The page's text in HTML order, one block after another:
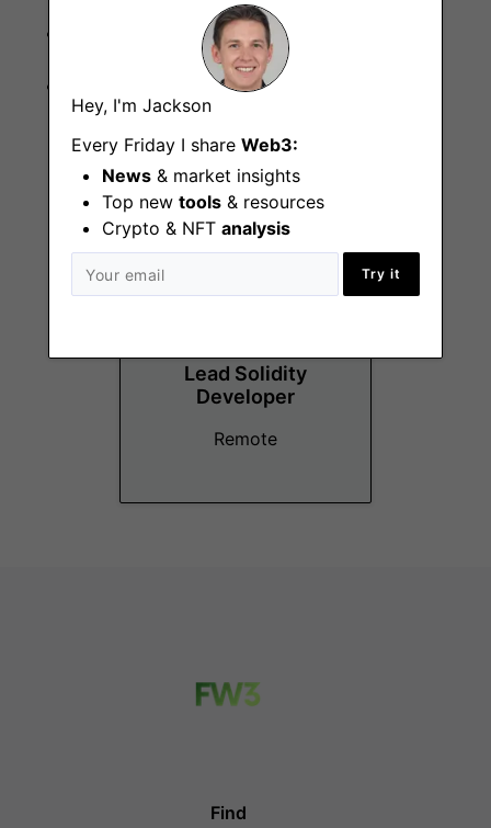
Hey, I'm Jackson
Every Friday I share Web3:
News & market insights
Top new tools & resources
Crypto & NFT analysis
Try it
More Jobs AtCool Cats
Lead Solidity
Developer
Remote
Find